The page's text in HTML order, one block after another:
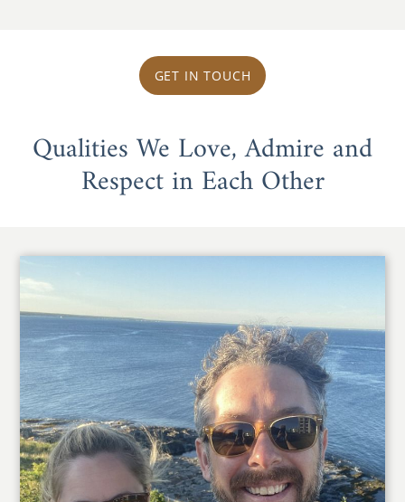
GET IN TOUCH
Qualities We Love, Admire and
Respect in Each Other